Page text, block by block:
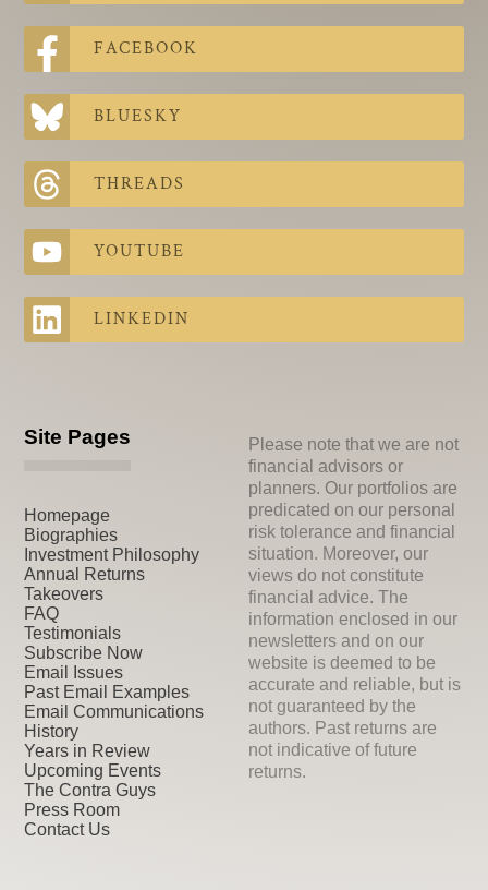
Contact
Contact Us
FACEBOOK
BLUESKY
THREADS
YOUTUBE
LINKEDIN
Site Pages
Homepage
Biographies
Investment Philosophy
Annual Returns
Takeovers
FAQ
Testimonials
Subscribe Now
Email Issues
Past Email Examples
Email Communications
History
Years in Review
Upcoming Events
The Contra Guys
Press Room
Contact Us
Please note that we are not
financial advisors or
planners. Our portfolios are
predicated on our personal
risk tolerance and financial
situation. Moreover, our
views do not constitute
financial advice. The
information enclosed in our
newsletters and on our
website is deemed to be
accurate and reliable, but is
not guaranteed by the
authors. Past returns are
not indicative of future
returns.